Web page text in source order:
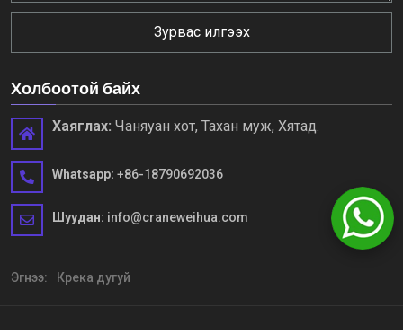
Зурвас илгээх
Холбоотой байх
Хаяглах: Чаняуан хот, Тахан муж, Хятад.
Whatsapp: +86-18790692036
Шуудан: info@craneweihua.com
Эгнээ: Крека дугуй